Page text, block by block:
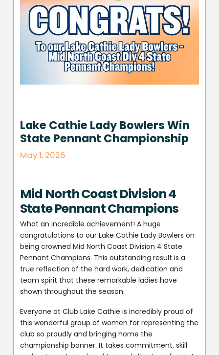
Lake Cathie Lady Bowlers Win
State Pennant Championship
May 1, 2026
Mid North Coast Division 4
State Pennant Champions
What an incredible achievement! A huge
congratulations to our Lake Cathie Lady Bowlers on
being crowned Mid North Coast Division 4 State
Pennant Champions. This outstanding result is a
true reflection of the hard work, dedication and
team spirit that these remarkable ladies have
shown throughout the season.
Everyone at Club Lake Cathie is incredibly proud of
this wonderful group of women for representing the
club so proudly and bringing home the
championship banner. It takes commitment, skill